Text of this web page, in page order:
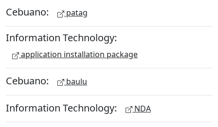
Cebuano: patag
Information Technology:
application installation package
Cebuano: baulu
Information Technology: NDA